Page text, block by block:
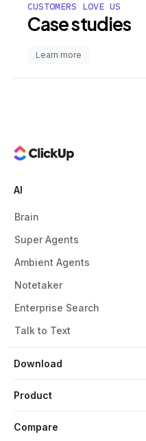
CUSTOMERS LOVE US
Case studies
Learn more
Download
AI
Brain
Super Agents
Ambient Agents
Notetaker
Enterprise Search
Talk to Text
Product
Compare